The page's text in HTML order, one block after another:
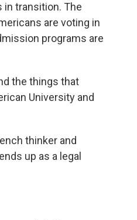
in transition. The
are voting in
programs are
the things that
University and
thinker and
up as a legal